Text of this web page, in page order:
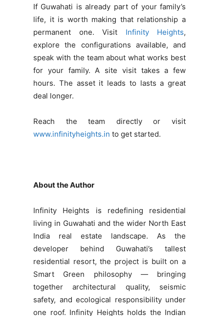
If Guwahati is already part of your family’s
life, it is worth making that relationship a
permanent one. Visit
Infinity Heights,
explore the configurations available, and
speak with the team about what works best
for your family. A site visit takes a few
hours. The asset it leads to lasts a great
deal longer.
Reach the team directly or visit
www.infinityheights.in to get started.
About the Author
Infinity Heights is redefining residential
living in Guwahati and the wider North East
India real estate landscape. As the
developer behind Guwahati’s tallest
residential resort, the project is built on a
Smart Green philosophy — bringing
together architectural quality, seismic
safety, and ecological responsibility under
one roof. Infinity Heights holds the Indian